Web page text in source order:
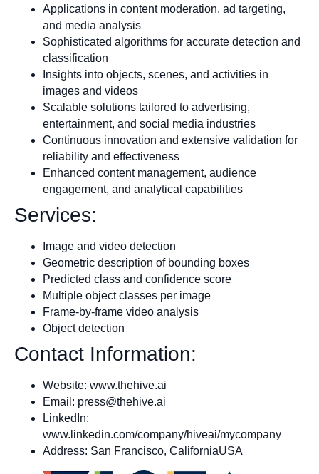
Applications in content moderation, ad targeting,
and media analysis
Sophisticated algorithms for accurate detection and
classification
Insights into objects, scenes, and activities in
images and videos
Scalable solutions tailored to advertising,
entertainment, and social media industries
Continuous innovation and extensive validation for
reliability and effectiveness
Enhanced content management, audience
engagement, and analytical capabilities
Services:
Image and video detection
Geometric description of bounding boxes
Predicted class and confidence score
Multiple object classes per image
Frame-by-frame video analysis
Object detection
Contact Information:
Website: www.thehive.ai
Email: press@thehive.ai
LinkedIn:
www.linkedin.com/company/hiveai/mycompany
Address: San Francisco, CaliforniaUSA